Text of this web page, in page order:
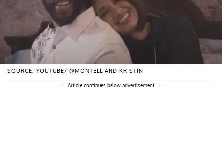
SOURCE: YOUTUBE/ @MONTELL AND KRISTIN
Article continues below advertisement